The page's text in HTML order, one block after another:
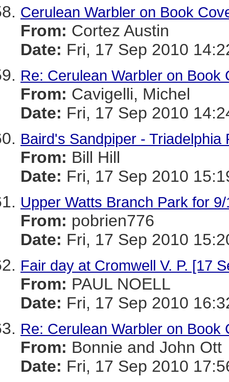
Cerulean Warbler on Book
From: Cortez Austin
Date: Fri, 17 Sep 2010
Re: Cerulean Warbler on Book
From: Cavigelli, Michel
Date: Fri, 17 Sep 2010
Baird's Sandpiper - Triadelphia
From: Bill Hill
Date: Fri, 17 Sep 2010
Upper Watts Branch Park for
From: pobrien776
Date: Fri, 17 Sep 2010
Fair day at Cromwell V. P. [17
From: PAUL NOELL
Date: Fri, 17 Sep 2010
Re: Cerulean Warbler on Book
From: Bonnie and John Ott
Date: Fri, 17 Sep 2010